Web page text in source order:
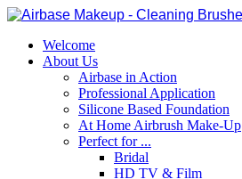
Welcome
About Us
Airbase in Action
Professional Application
Silicone Based Foundation
At Home Airbrush Make-Up
Perfect for ...
Bridal
HD TV & Film